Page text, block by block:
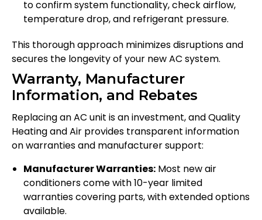
to confirm system functionality, check airflow,
temperature drop, and refrigerant pressure.
This thorough approach minimizes disruptions and
secures the longevity of your new AC system.
Warranty, Manufacturer
Information, and Rebates
Replacing an AC unit is an investment, and Quality
Heating and Air provides transparent information
on warranties and manufacturer support:
Manufacturer Warranties: Most new air
conditioners come with 10-year limited
warranties covering parts, with extended options
available.